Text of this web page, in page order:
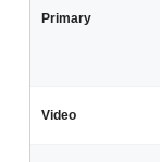
Primary
Video